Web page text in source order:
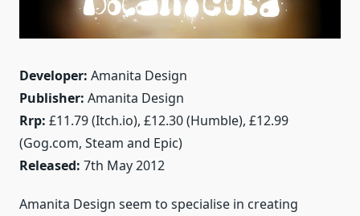
Developer: Amanita Design
Publisher: Amanita Design
Rrp: £11.79 (Itch.io), £12.30 (Humble), £12.99
(Gog.com, Steam and Epic)
Released: 7th May 2012
Amanita Design seem to specialise in creating